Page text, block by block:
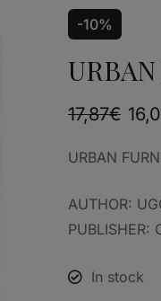
-10%
17,87€
URBAN
AUTHOR:
In stock